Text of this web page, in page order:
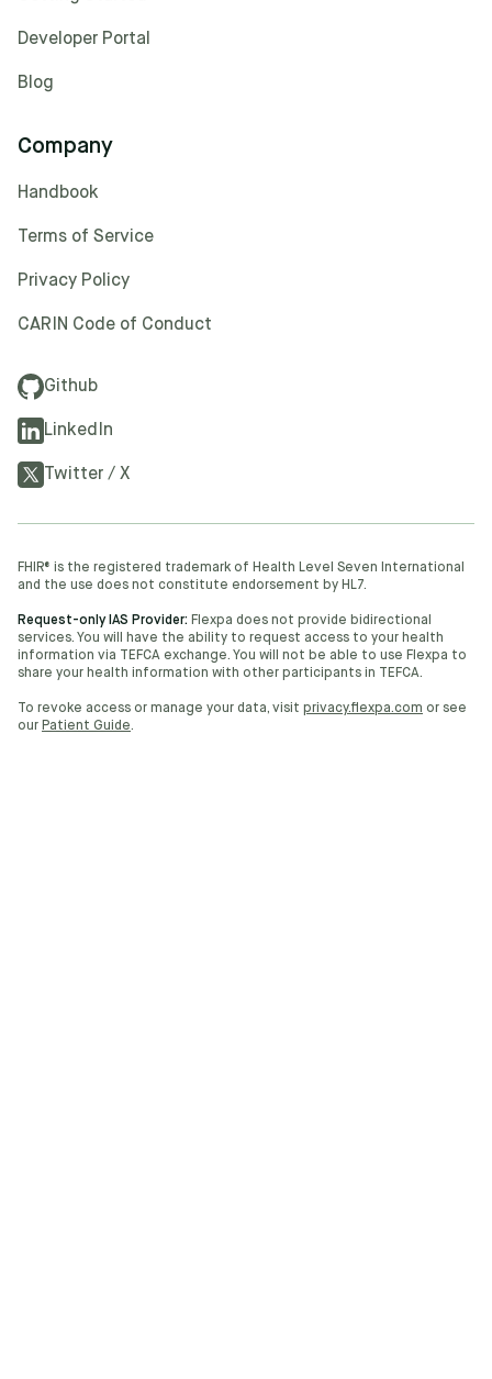
Developer Portal
Blog
Company
Handbook
Terms of Service
Privacy Policy
CARIN Code of Conduct
Github
LinkedIn
Twitter / X
FHIR® is the registered trademark of Health Level Seven International
and the use does not constitute endorsement by HL7.
Request-only IAS Provider: Flexpa does not provide bidirectional
services. You will have the ability to request access to your health
information via TEFCA exchange. You will not be able to use Flexpa to
share your health information with other participants in TEFCA.
To revoke access or manage your data, visit privacy.flexpa.com or see
our Patient Guide.